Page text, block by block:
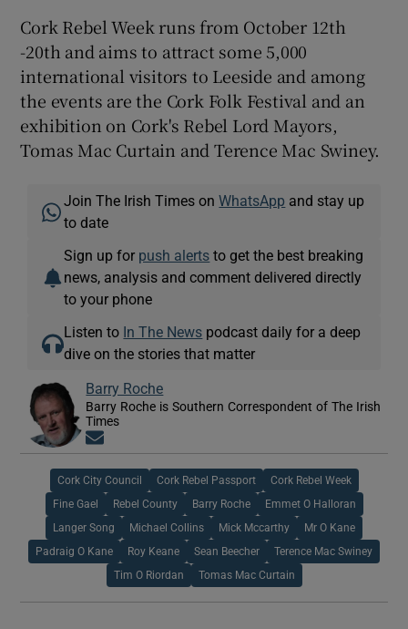
Cork Rebel Week runs from October 12th
-20th and aims to attract some 5,000
international visitors to Leeside and among
the events are the Cork Folk Festival and an
exhibition on Cork's Rebel Lord Mayors,
Tomas Mac Curtain and Terence Mac Swiney.
Join The Irish Times onWhatsApp and stay up
to date
Sign up for push alerts to get the best breaking
news, analysis and comment delivered directly
to your phone
Listen to In The News podcast daily for a deep
dive on the stories that matter
Barry Roche
Barry Roche is Southern Correspondent of The Irish
Times
Cork City Council Cork Rebel Passport Cork Rebel Week
Fine Gael Rebel County Barry Roche Emmet O Halloran
Langer Song Michael Collins Mick Mccarthy Mr O Kane
Padraig O Kane Roy Keane Sean Beecher Terence Mac Swiney
Tim O Riordan Tomas Mac Curtain